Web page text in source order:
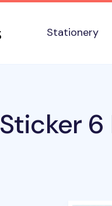
Stationery
Sticker 6